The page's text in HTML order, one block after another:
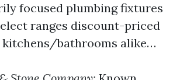
focused plumbing fixtures
ranges discount-priced
bathrooms alike…